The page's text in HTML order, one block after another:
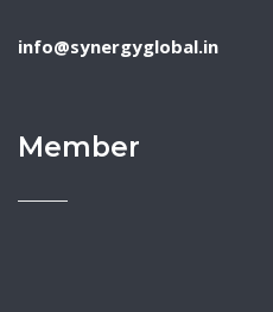
info@synergyglobal.in
Member